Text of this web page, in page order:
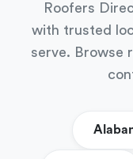
Roofers
with trusted
serve. Browse